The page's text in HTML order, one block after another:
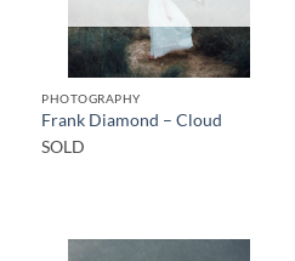
PHOTOGRAPHY
Frank Diamond – Cloud
SOLD